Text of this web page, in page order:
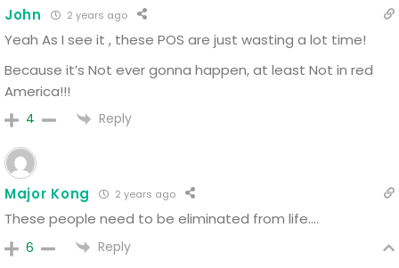
John 2 years ago
Yeah As I see it , these POS are just wasting a lot time!
Because it’s Not ever gonna happen, at least Not in red
America!!!
4 Reply
Major Kong 2 years ago
These people need to be eliminated from life….
6 Reply